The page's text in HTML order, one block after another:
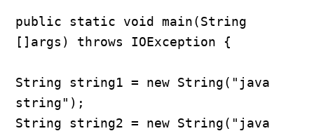
public static void main(String
[]args) throws IOException {
String string1 = new String("java
string");
String string2 = new String("java